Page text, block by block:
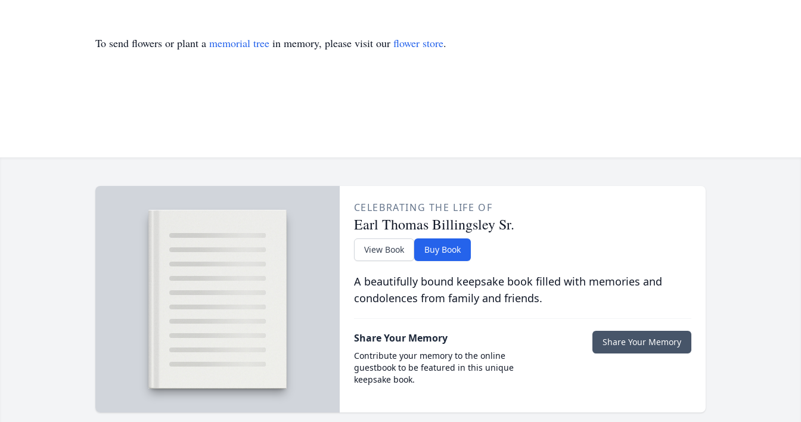
To send flowers or plant a memorial tree in memory, please visit our flower store.
CELEBRATING THE LIFE OF
Earl Thomas Billingsley Sr.
View Book Buy Book
A beautifully bound keepsake book filled with memories and
condolences from family and friends.
Share Your Memory
Contribute your memory to the online
guestbook to be featured in this unique
keepsake book.
Share Your Memory